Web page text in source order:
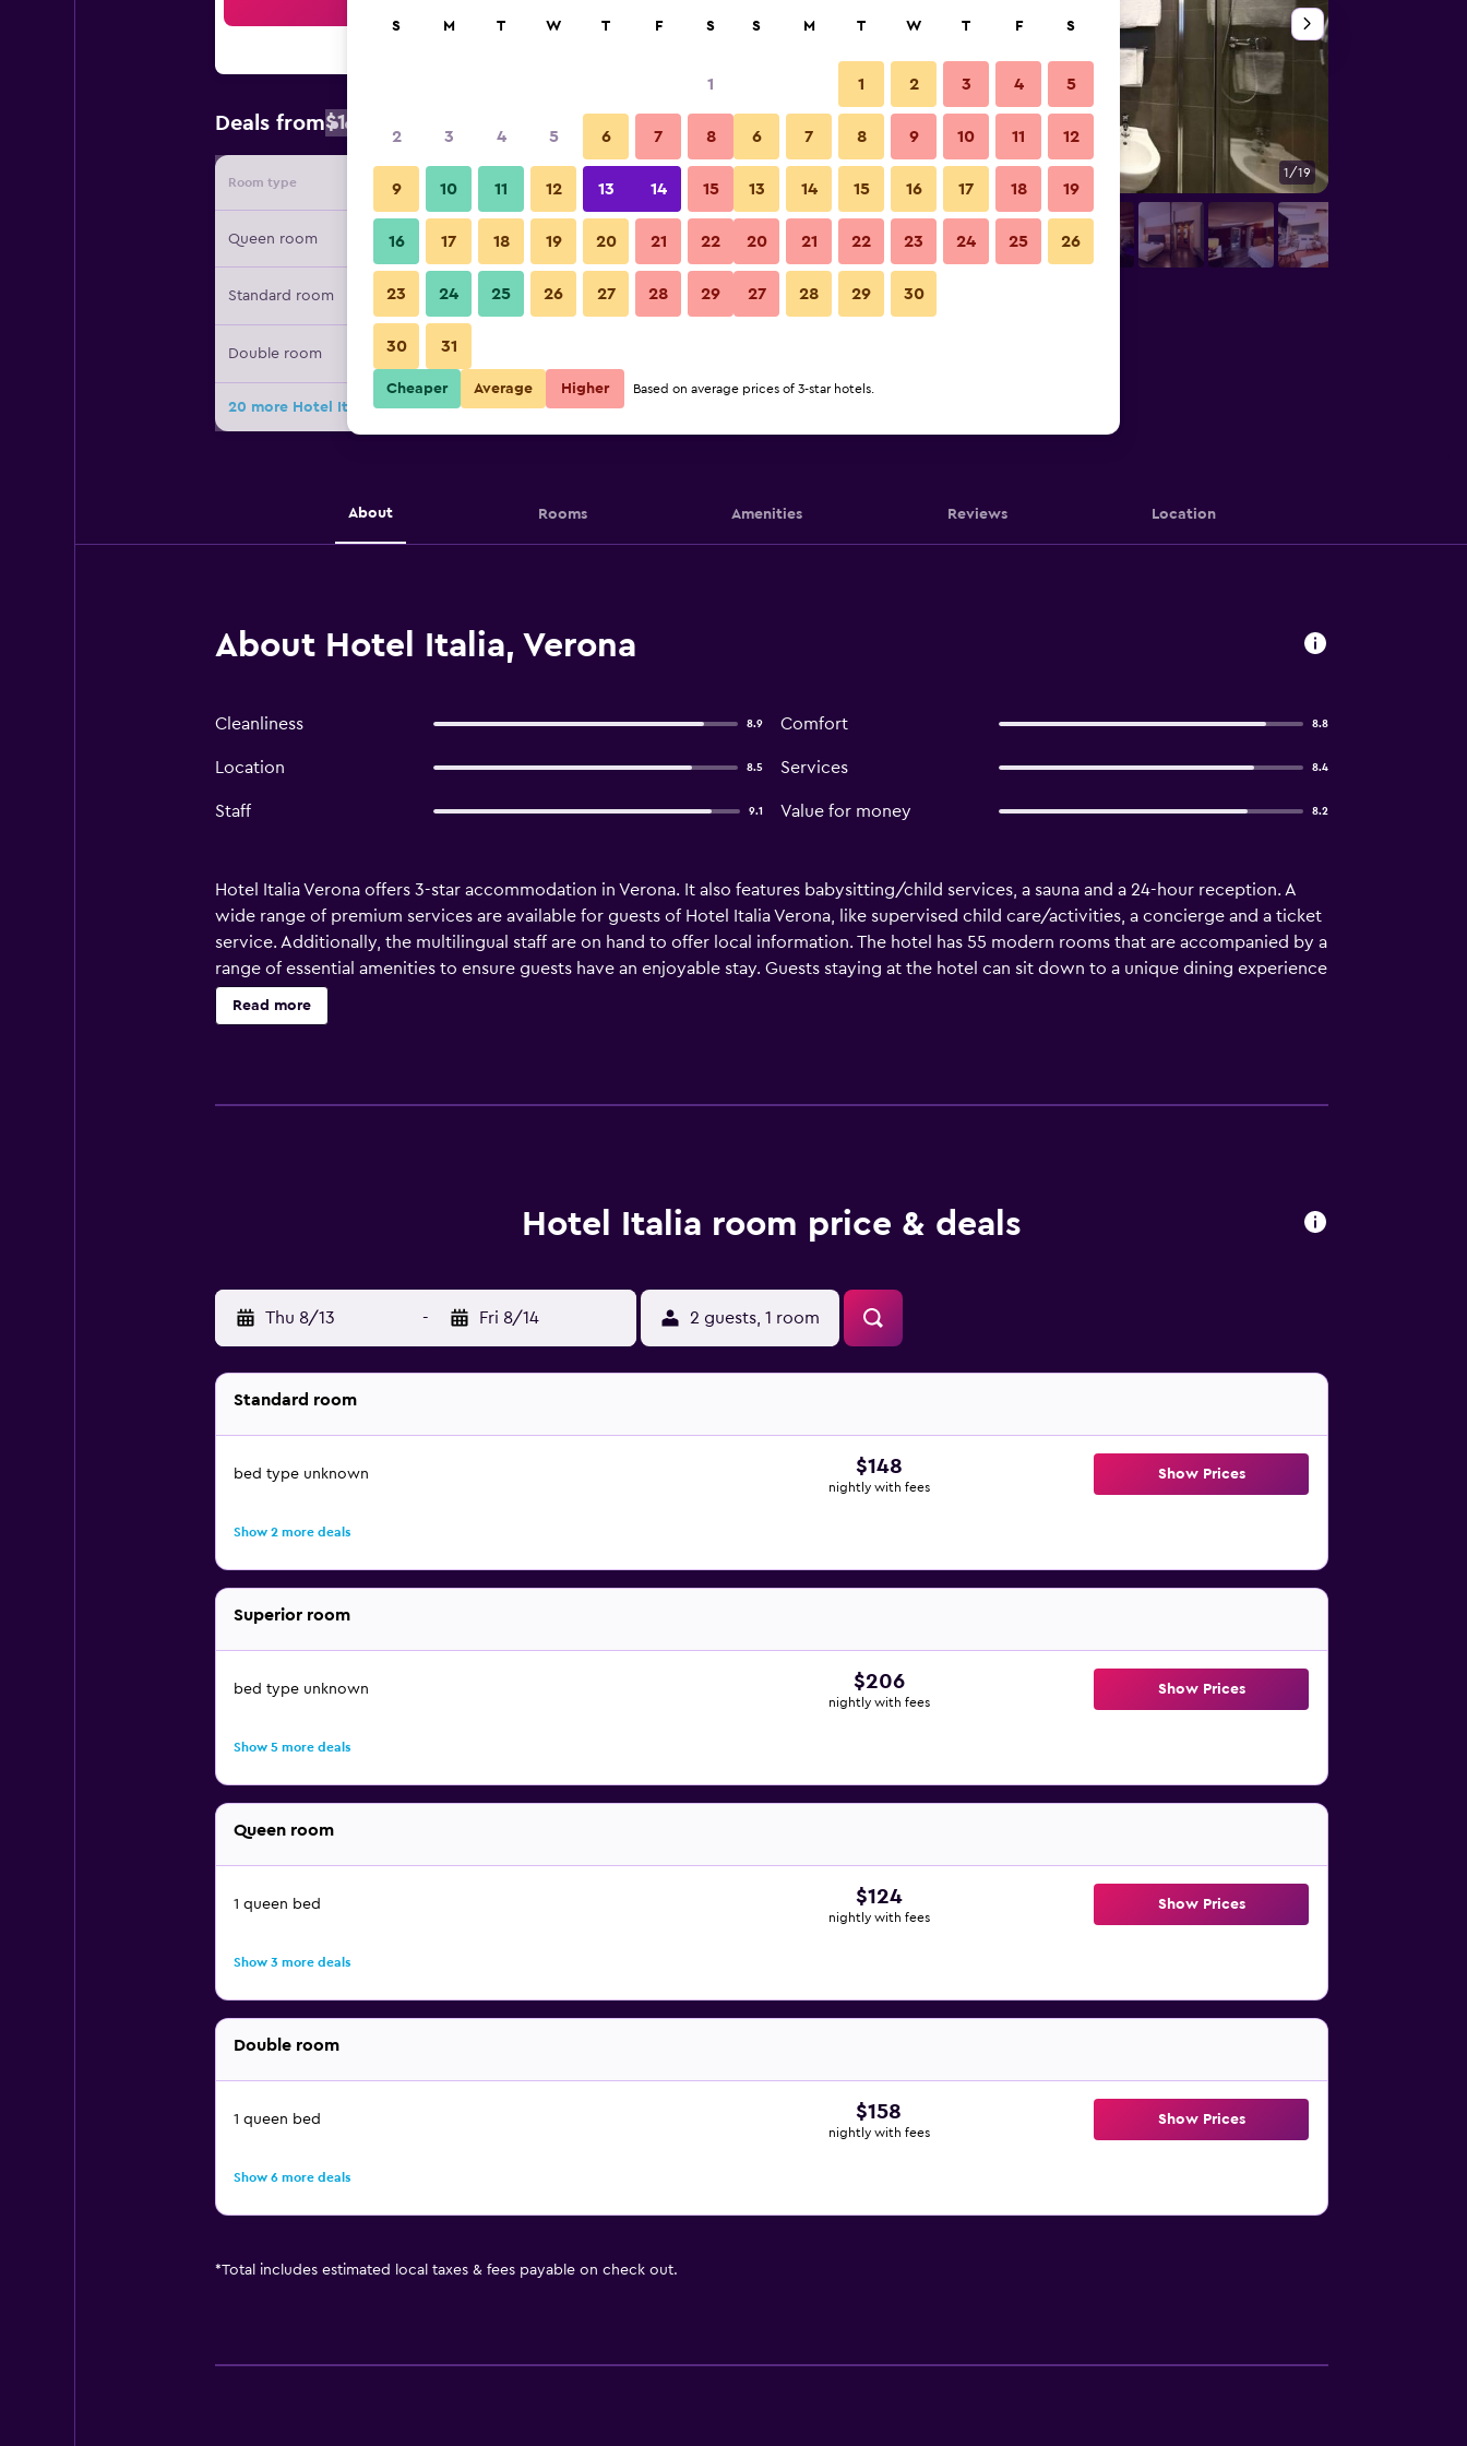
Deals from$124
Room type Provider Nightly total
Queen room $124 View Deal
Standard room $148 View Deal
Double room
20 more Hotel Italia deals
Bathroom 1/19
Hotel Italia photos
About Rooms Amenities Reviews Location
About Hotel Italia, Verona
Cleanliness 8.9 Comfort 8.8
Location 8.5 Services 8.4
Staff 9.1 Value for money 8.2
Hotel Italia Verona offers 3-star accommodation in Verona. It also features babysitting/child services, a sauna and a 24-hour reception. A
wide range of premium services are available for guests of Hotel Italia Verona, like supervised child care/activities, a concierge and a ticket
service. Additionally, the multilingual staff are on hand to offer local information. The hotel has 55 modern rooms that are accompanied by a
range of essential amenities to ensure guests have an enjoyable stay. Guests staying at the hotel can sit down to a unique dining experience
at the on-site restaurant, conveniently based for those who want to stay close by at mealtime. In the evening, guests are able to relax in the
comfortable lounge bar. Hotel Italia Verona is within walking distance of Ponte Pietra, Verona Arena and Piazza delle Erbe. Valpolicella is
Read more
Hotel Italia room price & deals
Thu 8/13 - Fri 8/14 2 guests, 1 room
Standard room
bed type unknown $148
nightly with fees
Show Prices
Show 2 more deals
Superior room
bed type unknown $206
nightly with fees
Show Prices
Show 5 more deals
Queen room
1 queen bed $124
nightly with fees
Show Prices
Show 3 more deals
Double room
1 queen bed $158
nightly with fees
Show Prices
Show 6 more deals
*Total includes estimated local taxes & fees payable on check out.
S M T W T F S
1
2 3 4 5 6 7 8
9 10 11 12 13 14 15
16 17 18 19 20 21 22
23 24 25 26 27 28 29
30 31
S M T W T F S
1 2 3 4 5
6 7 8 9 10 11 12
13 14 15 16 17 18 19
20 21 22 23 24 25 26
27 28 29 30
Cheaper Average Higher Based on average prices of 3-star hotels.